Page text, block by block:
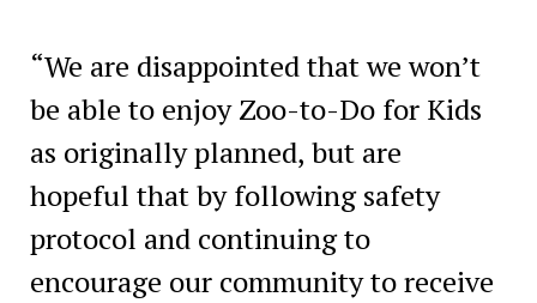
“We are disappointed that we won’t
be able to enjoy Zoo-to-Do for Kids
as originally planned, but are
hopeful that by following safety
protocol and continuing to
encourage our community to receive